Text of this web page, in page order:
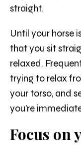
straight.
Until your horse
that you sit
relaxed.
trying to relax
your torso, and
you're
Focus on